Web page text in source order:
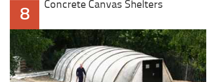
8
Concrete Canvas Shelters